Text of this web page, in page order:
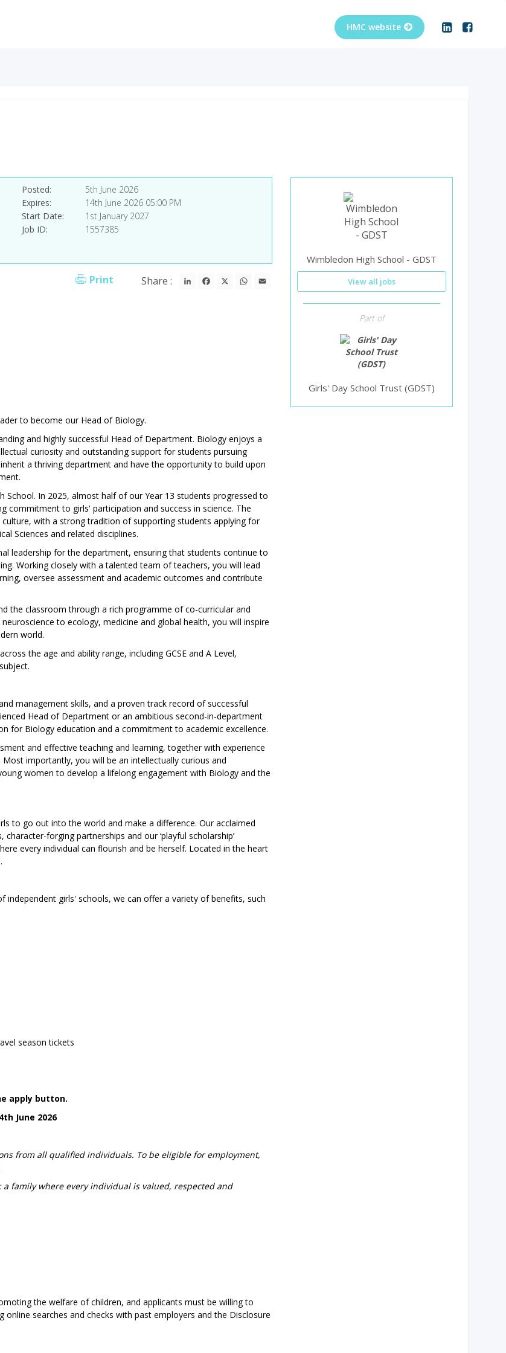
Posted
5th June 2026
Expires
14th June 2026 05:00 PM
Start Date
1st January 2027
Job ID
1557385
Share : LinkedInFacebookWhatsApp
Print
to become our Head of Biology.
and highly successful Head of Department. Biology enjoys a
curiosity and outstanding support for students pursuing
a thriving department and have the opportunity to build upon
School. In 2025, almost half of our Year 13 students progressed to
commitment to girls' participation and success in science. The
with a strong tradition of supporting students applying for
Sciences and related disciplines.
leadership for the department, ensuring that students continue to
Working closely with a talented team of teachers, you will lead
oversee assessment and academic outcomes and contribute
the classroom through a rich programme of co-curricular and
to ecology, medicine and global health, you will inspire
world.
the age and ability range, including GCSE and A Level,
management skills, and a proven track record of successful
Head of Department or an ambitious second-in-department
for Biology education and a commitment to academic excellence.
and effective teaching and learning, together with experience
importantly, you will be an intellectually curious and
women to develop a lifelong engagement with Biology and the
to go out into the world and make a difference. Our acclaimed
forging partnerships and our ‘playful scholarship’
every individual can flourish and be herself. Located in the heart
girls' schools, we can offer a variety of benefits, such
season tickets
apply button.
June 2026
from all qualified individuals. To be eligible for employment,
family where every individual is valued, respected and
the welfare of children, and applicants must be willing to
searches and checks with past employers and the Disclosure
Wimbledon High School - GDST
View all jobs
Part of
Girls' Day School Trust (GDST)